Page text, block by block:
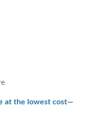
at the lowest cost—